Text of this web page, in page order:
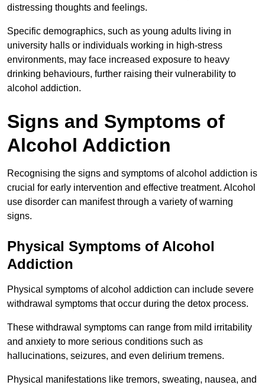
distressing thoughts and feelings.
Specific demographics, such as young adults living in
university halls or individuals working in high-stress
environments, may face increased exposure to heavy
drinking behaviours, further raising their vulnerability to
alcohol addiction.
Signs and Symptoms of
Alcohol Addiction
Recognising the signs and symptoms of alcohol addiction is
crucial for early intervention and effective treatment. Alcohol
use disorder can manifest through a variety of warning
signs.
Physical Symptoms of Alcohol
Addiction
Physical symptoms of alcohol addiction can include severe
withdrawal symptoms that occur during the detox process.
These withdrawal symptoms can range from mild irritability
and anxiety to more serious conditions such as
hallucinations, seizures, and even delirium tremens.
Physical manifestations like tremors, sweating, nausea, and